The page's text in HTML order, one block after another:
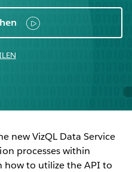
new VizQL Data Service
processes within
how to utilize the API to